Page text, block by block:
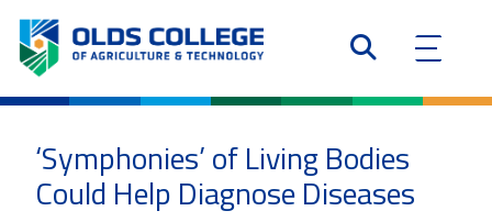
‘Symphonies’ of Living Bodies
Could Help Diagnose Diseases